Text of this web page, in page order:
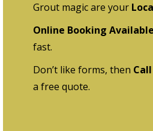
Grout magic are your
Online Booking Available
fast.
Don’t like forms, then Call
a free quote.